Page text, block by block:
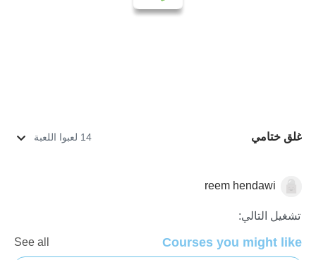
غلق ختامي 14 لعبوا اللعبة
الاعدادreem hendawi
تشغيل التالي:
Courses you might like
See all